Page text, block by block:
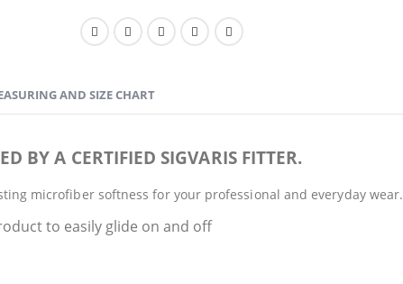
AND SIZE CHART
BY A CERTIFIED SIGVARIS FITTER.
microfiber softness for your professional and everyday wear.
to easily glide on and off